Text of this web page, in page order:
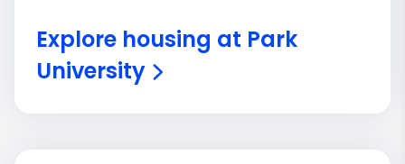
Explore housing at Park
University